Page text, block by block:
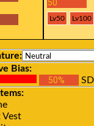
Bias:
Vest